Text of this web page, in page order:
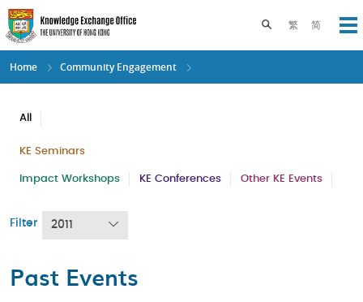
Skip
to
main
content
繁 简
Toggle search
Home Community Engagement
All
KE Seminars
Impact Workshops KE Conferences Other KE Events
Filter 2011
Past Events